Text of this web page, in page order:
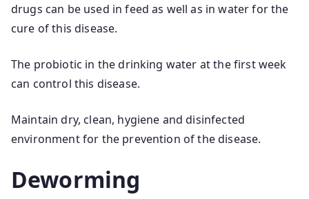
drugs can be used in feed as well as in water for the
cure of this disease.
The probiotic in the drinking water at the first week
can control this disease.
Maintain dry, clean, hygiene and disinfected
environment for the prevention of the disease.
Deworming